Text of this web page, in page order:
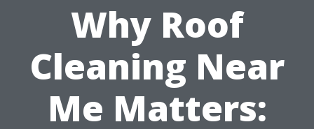
Why Roof
Cleaning Near
Me Matters: